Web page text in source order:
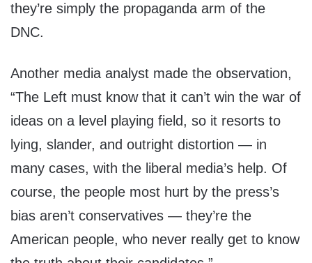
they’re simply the propaganda arm of the
DNC.
Another media analyst made the observation,
“The Left must know that it can’t win the war of
ideas on a level playing field, so it resorts to
lying, slander, and outright distortion — in
many cases, with the liberal media’s help. Of
course, the people most hurt by the press’s
bias aren’t conservatives — they’re the
American people, who never really get to know